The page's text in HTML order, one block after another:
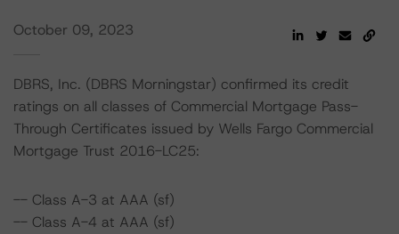
October 09, 2023
DBRS, Inc. (DBRS Morningstar) confirmed its credit
ratings on all classes of Commercial Mortgage Pass-
Through Certificates issued by Wells Fargo Commercial
Mortgage Trust 2016-LC25:
-- Class A-3 at AAA (sf)
-- Class A-4 at AAA (sf)